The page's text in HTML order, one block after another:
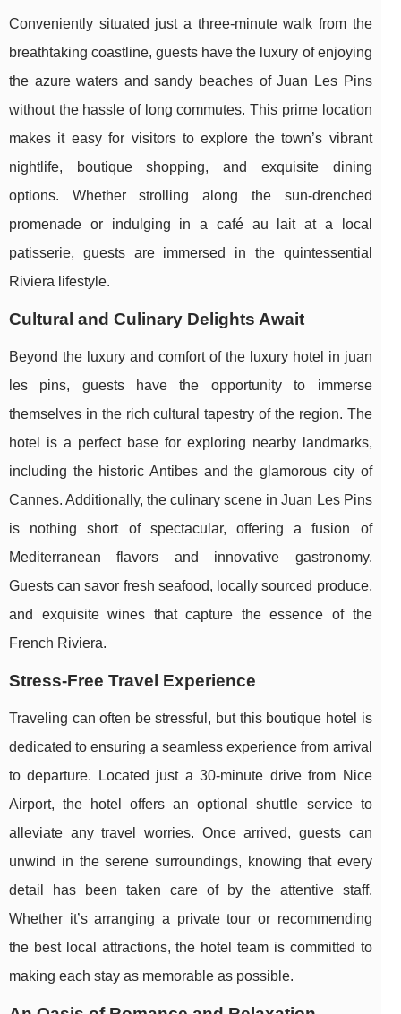
Conveniently situated just a three-minute walk from the
breathtaking coastline, guests have the luxury of enjoying
the azure waters and sandy beaches of Juan Les Pins
without the hassle of long commutes. This prime location
makes it easy for visitors to explore the town’s vibrant
nightlife, boutique shopping, and exquisite dining
options. Whether strolling along the sun-drenched
promenade or indulging in a café au lait at a local
patisserie, guests are immersed in the quintessential
Riviera lifestyle.
Cultural and Culinary Delights Await
Beyond the luxury and comfort of the luxury hotel in juan
les pins, guests have the opportunity to immerse
themselves in the rich cultural tapestry of the region. The
hotel is a perfect base for exploring nearby landmarks,
including the historic Antibes and the glamorous city of
Cannes. Additionally, the culinary scene in Juan Les Pins
is nothing short of spectacular, offering a fusion of
Mediterranean flavors and innovative gastronomy.
Guests can savor fresh seafood, locally sourced produce,
and exquisite wines that capture the essence of the
French Riviera.
Stress-Free Travel Experience
Traveling can often be stressful, but this boutique hotel is
dedicated to ensuring a seamless experience from arrival
to departure. Located just a 30-minute drive from Nice
Airport, the hotel offers an optional shuttle service to
alleviate any travel worries. Once arrived, guests can
unwind in the serene surroundings, knowing that every
detail has been taken care of by the attentive staff.
Whether it’s arranging a private tour or recommending
the best local attractions, the hotel team is committed to
making each stay as memorable as possible.